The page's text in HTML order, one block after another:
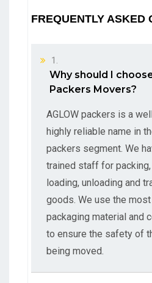
FREQUENTLY ASKED
1.
Why should I
Packers Movers?
AGLOW packers is a
highly reliable name in
packers segment. We
trained staff for packing,
loading, unloading and
goods. We use the
packaging material and
to ensure the safety of
being moved.